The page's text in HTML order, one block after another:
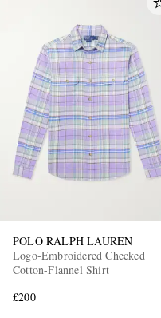
EXCLUSIVES
POLO RALPH LAUREN
Logo-Embroidered Checked
Cotton-Flannel Shirt
£200